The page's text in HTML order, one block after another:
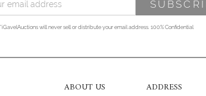
*iGavelAuctions will never sell or distribute your email address. 100% Confidential
ABOUT US
ADDRESS